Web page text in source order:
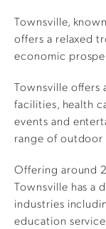
Townsville,
offers a relaxed
economic
Townsville offers
facilities, health
events and
range of
Offering around
Townsville has a
industries
education